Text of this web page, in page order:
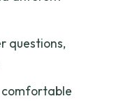
On
Deal?
Who
questions,
comfortable